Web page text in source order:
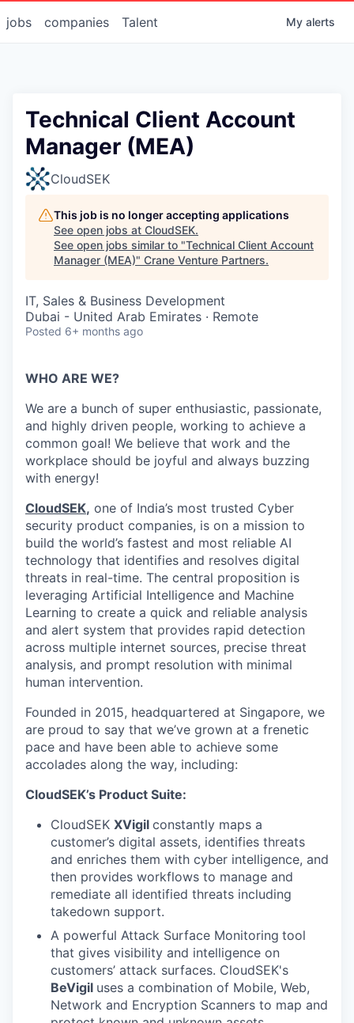
jobs companies Talent My alerts
Technical Client Account
Manager (MEA)
CloudSEK
This job is no longer accepting applications
See open jobs at CloudSEK.
See open jobs similar to "Technical Client Account
Manager (MEA)" Crane Venture Partners.
IT, Sales & Business Development
Dubai - United Arab Emirates · Remote
Posted 6+ months ago
WHO ARE WE?
We are a bunch of super enthusiastic, passionate,
and highly driven people, working to achieve a
common goal! We believe that work and the
workplace should be joyful and always buzzing
with energy!
CloudSEK, one of India’s most trusted Cyber
security product companies, is on a mission to
build the world’s fastest and most reliable AI
technology that identifies and resolves digital
threats in real-time. The central proposition is
leveraging Artificial Intelligence and Machine
Learning to create a quick and reliable analysis
and alert system that provides rapid detection
across multiple internet sources, precise threat
analysis, and prompt resolution with minimal
human intervention.
Founded in 2015, headquartered at Singapore, we
are proud to say that we’ve grown at a frenetic
pace and have been able to achieve some
accolades along the way, including:
CloudSEK’s Product Suite:
CloudSEK XVigil constantly maps a
customer’s digital assets, identifies threats
and enriches them with cyber intelligence, and
then provides workflows to manage and
remediate all identified threats including
takedown support.
A powerful Attack Surface Monitoring tool
that gives visibility and intelligence on
customers’ attack surfaces. CloudSEK's
BeVigil uses a combination of Mobile, Web,
Network and Encryption Scanners to map and